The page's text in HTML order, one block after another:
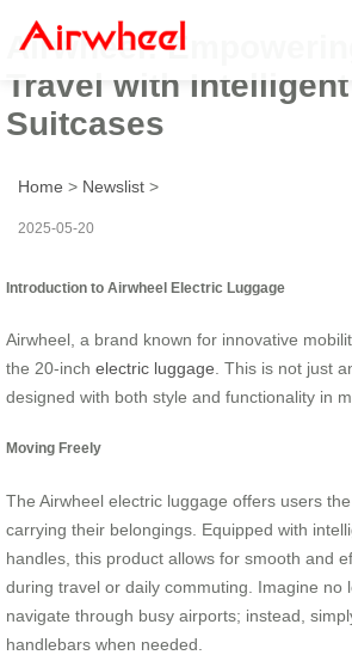
Airwheel:
Travel with
Suitcases
Home > Newslist >
2025-05-20
Introduction to Airwheel Electric Luggage
Airwheel, a brand known for innovative
the 20-inch electric luggage . This is not just
designed with both style and functionality in
Moving Freely
The Airwheel electric luggage offers users
carrying their belongings. Equipped with
handles, this product allows for smooth and
during travel or daily commuting. Imagine no
navigate through busy airports; instead,
handlebars when needed.